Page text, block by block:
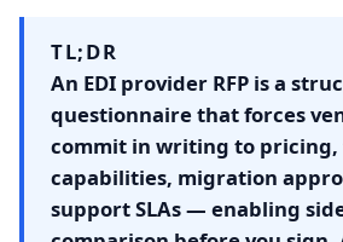
TL;DR
An EDI provider RFP is a
questionnaire that forces
commit in writing to pricing,
capabilities, migration
support SLAs — enabling